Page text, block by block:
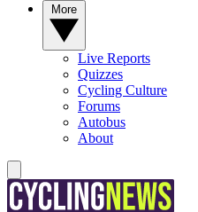
Live Reports
Quizzes
Cycling Culture
Forums
Autobus
About